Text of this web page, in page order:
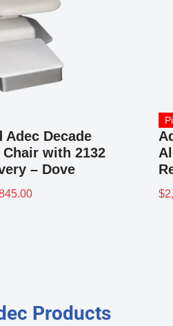
Adec Decade
Chair with 2132
– Dove
$
Products